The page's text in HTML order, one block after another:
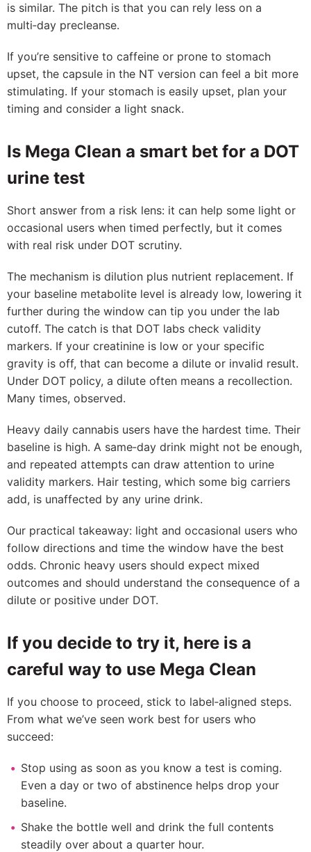
is similar. The pitch is that you can rely less on a
multi‑day precleanse.
If you’re sensitive to caffeine or prone to stomach
upset, the capsule in the NT version can feel a bit more
stimulating. If your stomach is easily upset, plan your
timing and consider a light snack.
Is Mega Clean a smart bet for a DOT
urine test
Short answer from a risk lens: it can help some light or
occasional users when timed perfectly, but it comes
with real risk under DOT scrutiny.
The mechanism is dilution plus nutrient replacement. If
your baseline metabolite level is already low, lowering it
further during the window can tip you under the lab
cutoff. The catch is that DOT labs check validity
markers. If your creatinine is low or your specific
gravity is off, that can become a dilute or invalid result.
Under DOT policy, a dilute often means a recollection.
Many times, observed.
Heavy daily cannabis users have the hardest time. Their
baseline is high. A same‑day drink might not be enough,
and repeated attempts can draw attention to urine
validity markers. Hair testing, which some big carriers
add, is unaffected by any urine drink.
Our practical takeaway: light and occasional users who
follow directions and time the window have the best
odds. Chronic heavy users should expect mixed
outcomes and should understand the consequence of a
dilute or positive under DOT.
If you decide to try it, here is a
careful way to use Mega Clean
If you choose to proceed, stick to label‑aligned steps.
From what we’ve seen work best for users who
succeed:
Stop using as soon as you know a test is coming.
Even a day or two of abstinence helps drop your
baseline.
Shake the bottle well and drink the full contents
steadily over about a quarter hour.